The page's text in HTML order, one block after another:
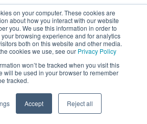
on your computer. These cookies are
about how you interact with our website
you. We use this information in order to
browsing experience and for analytics
both on this website and other media.
cookies we use, see our Privacy Policy
won’t be tracked when you visit this
will be used in your browser to remember
tracked.
Accept Reject all
forecast shouldn't be a
Market conditions, supplier
own business operations
Regularly reviewing and
is paramount to its
document that evolves with